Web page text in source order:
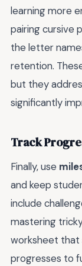
learning more
pairing cursive
the letter
retention.
but they
significantly
Track
Finally, use
and keep
include
mastering
worksheet that
progresses to